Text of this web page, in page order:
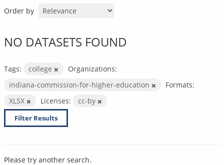
Order by
NO DATASETS FOUND
Tags: college
Organizations:
indiana-commission-for-higher-education
Formats:
XLSX
Licenses: cc-by
Filter Results
Please try another search.